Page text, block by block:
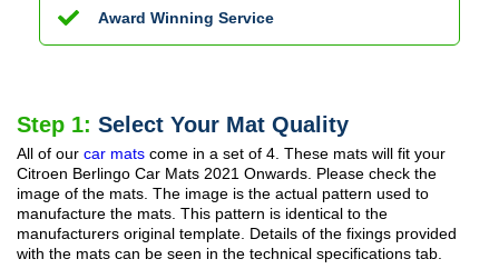
Award Winning Service
Step 1: Select Your Mat Quality
All of our car mats come in a set of 4. These mats will fit your
Citroen Berlingo Car Mats 2021 Onwards . Please check the
image of the mats. The image is the actual pattern used to
manufacture the mats. This pattern is identical to the
manufacturers original template. Details of the fixings provided
with the mats can be seen in the technical specifications tab.